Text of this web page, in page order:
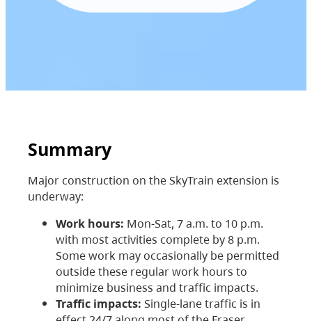
Summary
Major construction on the SkyTrain extension is
underway:
Work hours: Mon-Sat, 7 a.m. to 10 p.m.
with most activities complete by 8 p.m.
Some work may occasionally be permitted
outside these regular work hours to
minimize business and traffic impacts.
Traffic impacts: Single-lane traffic is in